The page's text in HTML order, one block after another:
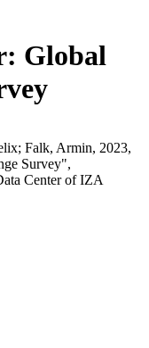
Global
Falk, Armin, 2023,
Survey",
Center of IZA